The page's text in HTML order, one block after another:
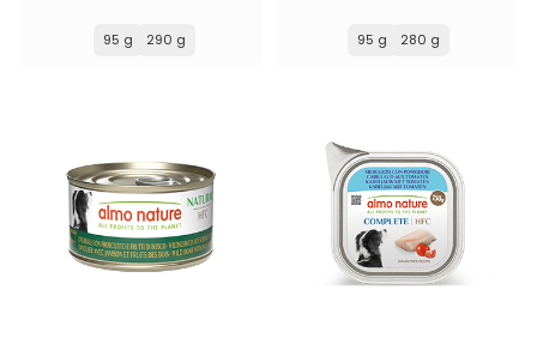
95 g 290 g 95 g 280 g